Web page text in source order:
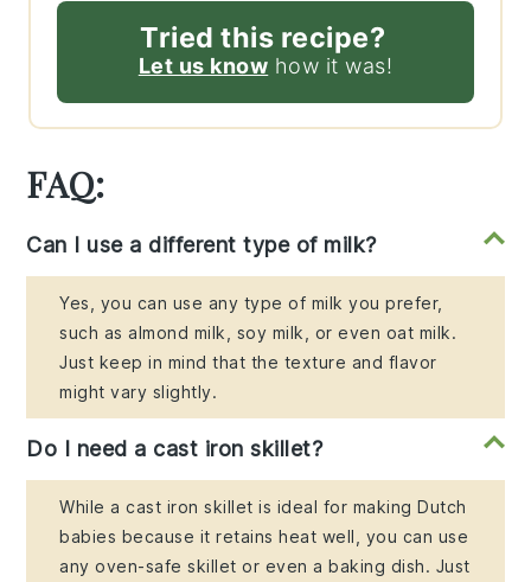
Tried this recipe?
Let us know how it was!
FAQ:
Can I use a different type of milk?
Yes, you can use any type of milk you prefer,
such as almond milk, soy milk, or even oat milk.
Just keep in mind that the texture and flavor
might vary slightly.
Do I need a cast iron skillet?
While a cast iron skillet is ideal for making Dutch
babies because it retains heat well, you can use
any oven-safe skillet or even a baking dish. Just